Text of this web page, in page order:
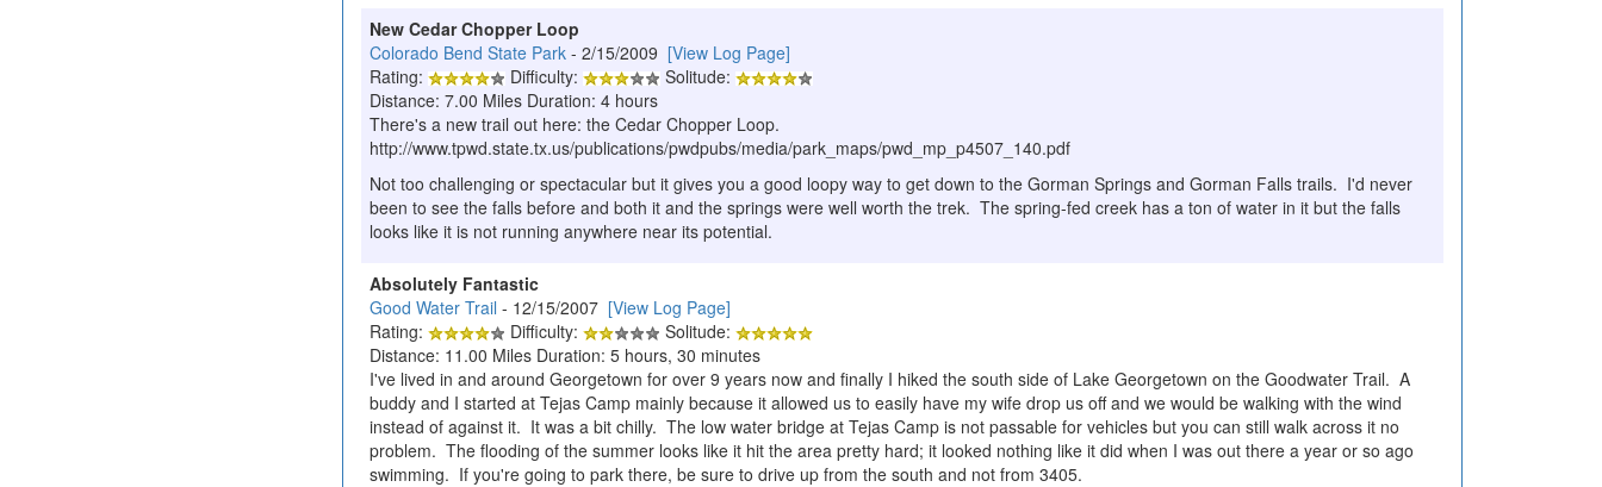
New Cedar Chopper Loop
Colorado Bend State Park - 2/15/2009 [View Log Page]
Rating:
Difficulty:
Solitude:
Distance: 7.00 Miles Duration: 4 hours
There's a new trail out here: the Cedar Chopper Loop.
http://www.tpwd.state.tx.us/publications/pwdpubs/media/park_maps/pwd_mp_p4507_140.pdf
Not too challenging or spectacular but it gives you a good loopy way to get down to the Gorman Springs and Gorman Falls trails. I'd never
been to see the falls before and both it and the springs were well worth the trek. The spring-fed creek has a ton of water in it but the falls
looks like it is not running anywhere near its potential.
Absolutely Fantastic
Good Water Trail - 12/15/2007 [View Log Page]
Rating:
Difficulty:
Solitude:
Distance: 11.00 Miles Duration: 5 hours, 30 minutes
I've lived in and around Georgetown for over 9 years now and finally I hiked the south side of Lake Georgetown on the Goodwater Trail. A
buddy and I started at Tejas Camp mainly because it allowed us to easily have my wife drop us off and we would be walking with the wind
instead of against it. It was a bit chilly. The low water bridge at Tejas Camp is not passable for vehicles but you can still walk across it no
problem. The flooding of the summer looks like it hit the area pretty hard; it looked nothing like it did when I was out there a year or so ago
swimming. If you're going to park there, be sure to drive up from the south and not from 3405.